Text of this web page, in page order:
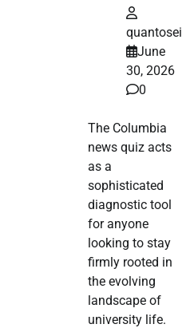
quantosei
June
30, 2026
0
The Columbia
news quiz acts
as a
sophisticated
diagnostic tool
for anyone
looking to stay
firmly rooted in
the evolving
landscape of
university life.